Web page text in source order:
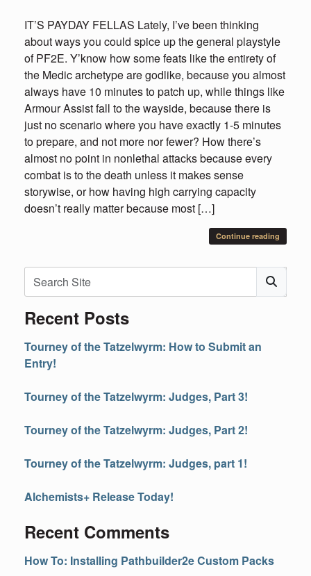
IT’S PAYDAY FELLAS Lately, I’ve been thinking
about ways you could spice up the general playstyle
of PF2E. Y’know how some feats like the entirety of
the Medic archetype are godlike, because you almost
always have 10 minutes to patch up, while things like
Armour Assist fall to the wayside, because there is
just no scenario where you have exactly 1-5 minutes
to prepare, and not more nor fewer? How there’s
almost no point in nonlethal attacks because every
combat is to the death unless it makes sense
storywise, or how having high carrying capacity
doesn’t really matter because most […]
Continue reading
Search
Recent Posts
Tourney of the Tatzelwyrm: How to Submit an
Entry!
Tourney of the Tatzelwyrm: Judges, Part 3!
Tourney of the Tatzelwyrm: Judges, Part 2!
Tourney of the Tatzelwyrm: Judges, part 1!
Alchemists+ Release Today!
Recent Comments
How To: Installing Pathbuilder2e Custom Packs